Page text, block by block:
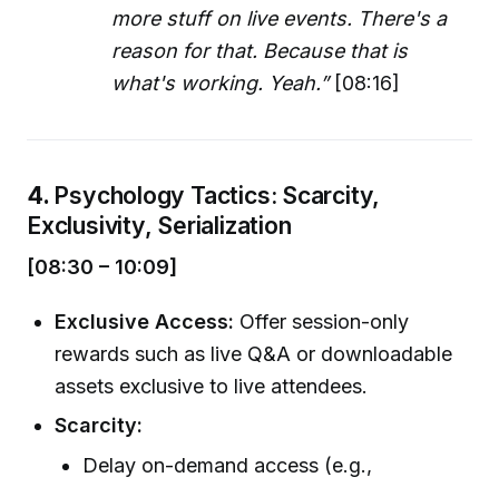
more stuff on live events. There's a
reason for that. Because that is
what's working. Yeah.”[08:16]
4. Psychology Tactics: Scarcity,
Exclusivity, Serialization
[08:30 – 10:09]
Exclusive Access: Offer session-only
rewards such as live Q&A or downloadable
assets exclusive to live attendees.
Scarcity:
Delay on-demand access (e.g.,